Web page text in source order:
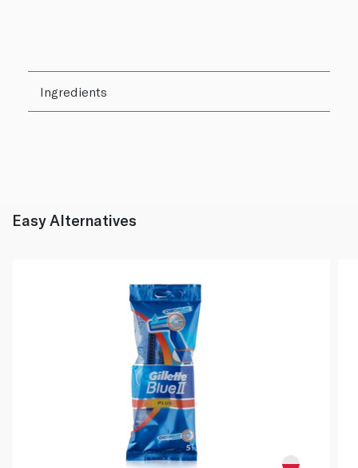
Ingredients
Easy Alternatives